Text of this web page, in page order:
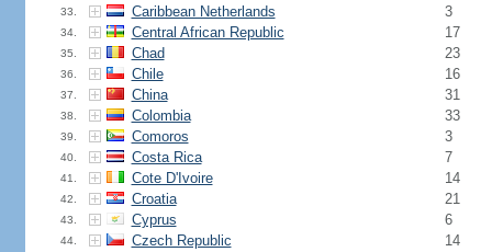
33. Caribbean Netherlands 3
34. Central African Republic 17
35. Chad 23
36. Chile 16
37. China 31
38. Colombia 33
39. Comoros 3
40. Costa Rica 7
41. Cote D'Ivoire 14
42. Croatia 21
43. Cyprus 6
44. Czech Republic 14